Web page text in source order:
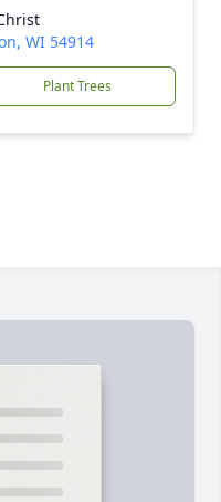
WI 54914
Plant Trees